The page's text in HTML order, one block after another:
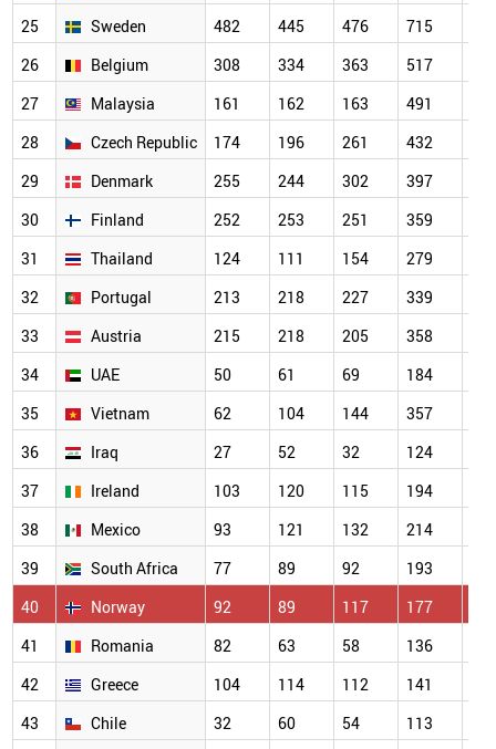
25
Sweden 482 445 476 715
26
Belgium 308 334 363 517
27
Malaysia 161 162 163 491
28
Czech Republic 174 196 261 432
29
Denmark 255 244 302 397
30
Finland 252 253 251 359
31
Thailand 124 111 154 279
32
Portugal 213 218 227 339
33
Austria 215 218 205 358
34
UAE 50 61 69 184
35
Vietnam 62 104 144 357
36
Iraq 27 52 32 124
37
Ireland 103 120 115 194
38
Mexico 93 121 132 214
39
South Africa 77 89 92 193
40
Norway 92 89 117 177
41
Romania 82 63 58 136
42
Greece 104 114 112 141
43
Chile 32 60 54 113